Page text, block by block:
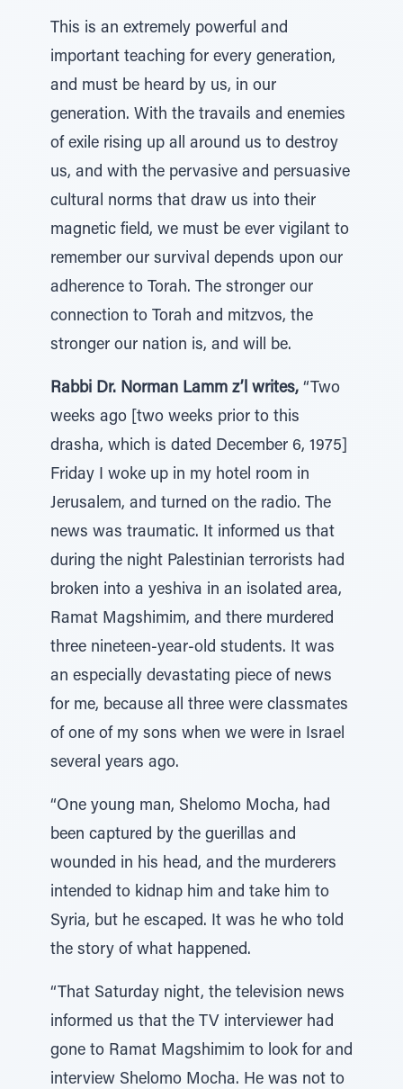
This is an extremely powerful and
important teaching for every generation,
and must be heard by us, in our
generation. With the travails and enemies
of exile rising up all around us to destroy
us, and with the pervasive and persuasive
cultural norms that draw us into their
magnetic field, we must be ever vigilant to
remember our survival depends upon our
adherence to Torah. The stronger our
connection to Torah and mitzvos, the
stronger our nation is, and will be.
Rabbi Dr. Norman Lamm z’l writes, “Two
weeks ago [two weeks prior to this
drasha, which is dated December 6, 1975]
Friday I woke up in my hotel room in
Jerusalem, and turned on the radio. The
news was traumatic. It informed us that
during the night Palestinian terrorists had
broken into a yeshiva in an isolated area,
Ramat Magshimim, and there murdered
three nineteen-year-old students. It was
an especially devastating piece of news
for me, because all three were classmates
of one of my sons when we were in Israel
several years ago.
“One young man, Shelomo Mocha, had
been captured by the guerillas and
wounded in his head, and the murderers
intended to kidnap him and take him to
Syria, but he escaped. It was he who told
the story of what happened.
“That Saturday night, the television news
informed us that the TV interviewer had
gone to Ramat Magshimim to look for and
interview Shelomo Mocha. He was not to